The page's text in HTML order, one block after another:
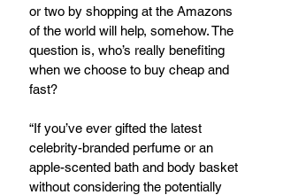
or two by shopping at the Amazons
of the world will help, somehow. The
question is, who’s really benefiting
when we choose to buy cheap and
fast?
“If you’ve ever gifted the latest
celebrity-branded perfume or an
apple-scented bath and body basket
without considering the potentially